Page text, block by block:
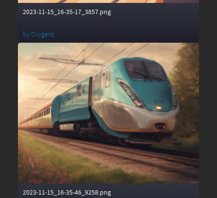
2023-11-15_16-35-17_3857.png
byOxygenz
2023-11-15_16-35-46_9258.png